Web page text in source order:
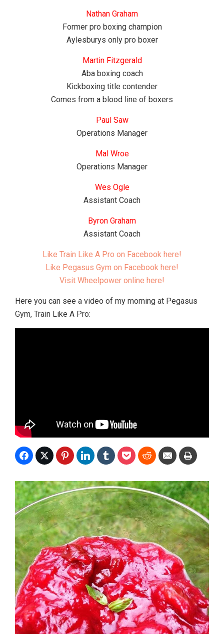
Nathan Graham
Former pro boxing champion
Aylesburys only pro boxer
Martin Fitzgerald
Aba boxing coach
Kickboxing title contender
Comes from a blood line of boxers
Paul Saw
Operations Manager
Mal Wroe
Operations Manager
Wes Ogle
Assistant Coach
Byron Graham
Assistant Coach
Like Train Like A Pro on Facebook here!
Like Pegasus Gym on Facebook here!
Visit Wheelpower online here!
Here you can see a video of my morning at Pegasus
Gym, Train Like A Pro: